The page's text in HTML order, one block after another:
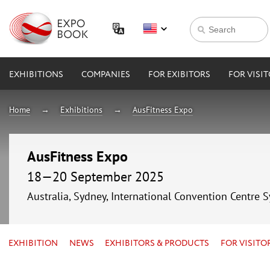
EXHIBITIONS COMPANIES FOR EXIBITORS FOR
Home Exhibitions AusFitness Expo
AusFitness Expo
18—20 September 2025
Australia, Sydney, International Convention Centre
EXHIBITION NEWS EXHIBITORS & PRODUCTS FOR